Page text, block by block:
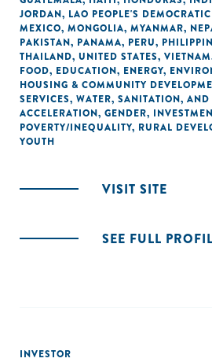
JORDAN, LAO PEOPLE'S
MEXICO, MONGOLIA, MYANMAR,
PAKISTAN, PANAMA, PERU,
THAILAND, UNITED STATES, VIETNAM
FOOD, EDUCATION, ENERGY,
HOUSING & COMMUNITY
SERVICES, WATER, SANITATION, AND
ACCELERATION, GENDER,
POVERTY/INEQUALITY, RURAL
YOUTH
VISIT SITE
SEE FULL
INVESTOR